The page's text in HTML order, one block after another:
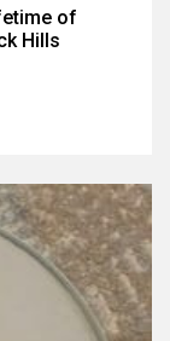
of
Hills